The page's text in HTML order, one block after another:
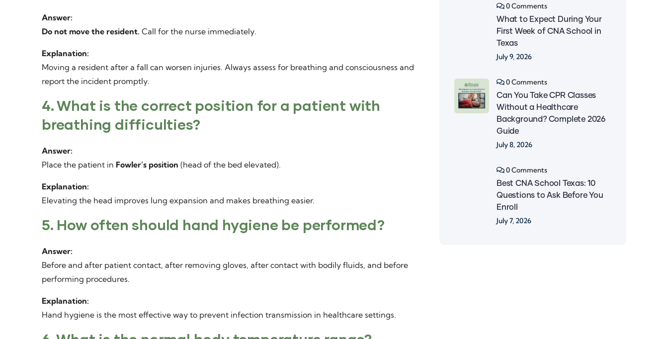
Answer:
Do not move the resident. Call for the nurse immediately.
Explanation:
Moving a resident after a fall can worsen injuries. Always assess for breathing and consciousness and
report the incident promptly.
4. What is the correct position for a patient with
breathing difficulties?
Answer:
Place the patient in Fowler’s position (head of the bed elevated).
Explanation:
Elevating the head improves lung expansion and makes breathing easier.
5. How often should hand hygiene be performed?
Answer:
Before and after patient contact, after removing gloves, after contact with bodily fluids, and before
performing procedures.
Explanation:
Hand hygiene is the most effective way to prevent infection transmission in healthcare settings.
0 Comments
What to Expect During Your
First Week of CNA School in
Texas
July 9, 2026
0 Comments
Can You Take CPR Classes
Without a Healthcare
Background? Complete 2026
Guide
July 8, 2026
0 Comments
Best CNA School Texas: 10
Questions to Ask Before You
Enroll
July 7, 2026